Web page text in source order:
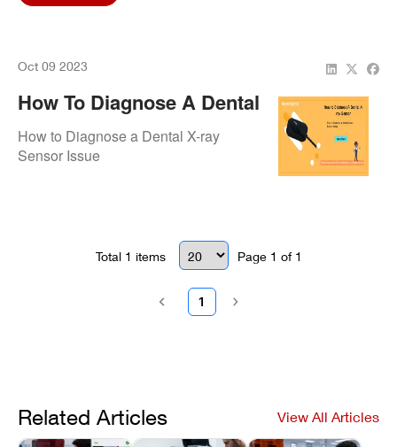
Oct 09 2023
How To Diagnose A Dental
X-Ray Sensor
How to Diagnose a Dental X-ray
Sensor Issue
Total 1 items Page 1 of 1
1
Related Articles View All Articles